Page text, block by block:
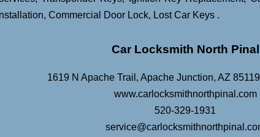
, Commercial Door Lock, Lost Car Keys .
Car Locksmith North Pinal
1619 N Apache Trail , Apache Junction, AZ 85119
www.carlocksmithnorthpinal.com
520-329-1931